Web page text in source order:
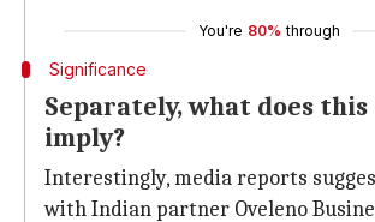
You're 80% through
Significance
Separately, what does
imply?
Interestingly, media reports
with Indian partner Oveleno